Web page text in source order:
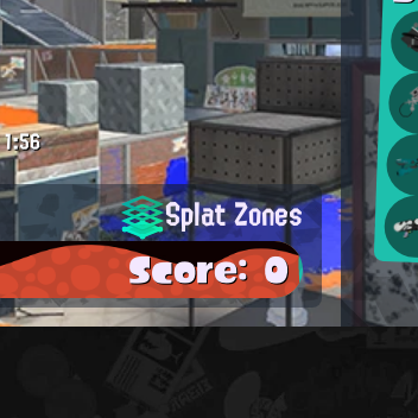
1:56
Splat Zones
Score: 0